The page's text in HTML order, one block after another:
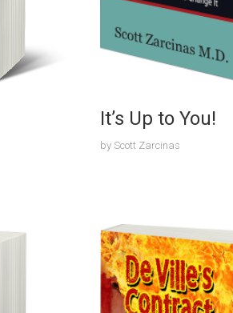
It’s Up to You!
by Scott Zarcinas